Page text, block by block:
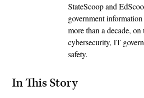
StateScoop and
government
more than a decade,
cybersecurity, IT
safety.
In This Story